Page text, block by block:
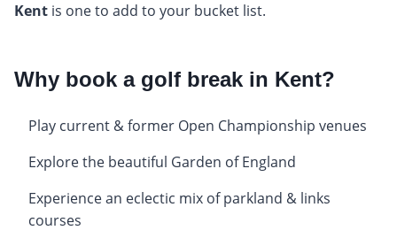
Kent is one to add to your bucket list.
Why book a golf break in Kent?
Play current & former Open Championship venues
Explore the beautiful Garden of England
Experience an eclectic mix of parkland & links
courses